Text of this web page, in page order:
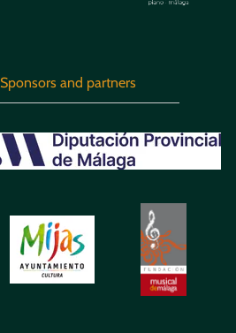
Sponsors and partners